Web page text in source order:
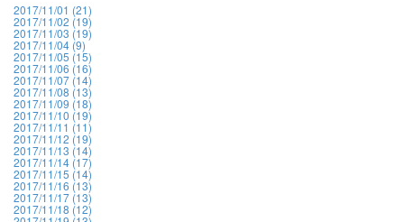
2017/11/01 (21)
2017/11/02 (19)
2017/11/03 (19)
2017/11/04 (9)
2017/11/05 (15)
2017/11/06 (16)
2017/11/07 (14)
2017/11/08 (13)
2017/11/09 (18)
2017/11/10 (19)
2017/11/11 (11)
2017/11/12 (19)
2017/11/13 (14)
2017/11/14 (17)
2017/11/15 (14)
2017/11/16 (13)
2017/11/17 (13)
2017/11/18 (12)